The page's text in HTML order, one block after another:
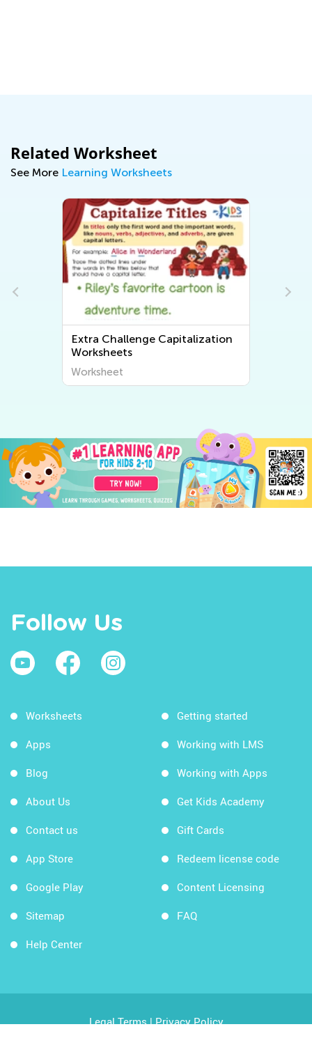
Related Worksheet
See More Learning Worksheets
Extra Challenge Capitalization
Worksheets
Worksheet
Follow Us
Worksheets
Apps
Blog
About Us
Contact us
App Store
Google Play
Sitemap
Help Center
Getting started
Working with LMS
Working with Apps
Get Kids Academy
Gift Cards
Redeem license code
Content Licensing
FAQ
Legal Terms|Privacy Policy